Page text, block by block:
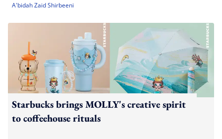
A'bidah Zaid Shirbeeni
Starbucks brings MOLLY's creative spirit
to coffeehouse rituals